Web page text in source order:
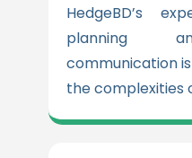
HedgeBD’s
planning
communication
the complexities